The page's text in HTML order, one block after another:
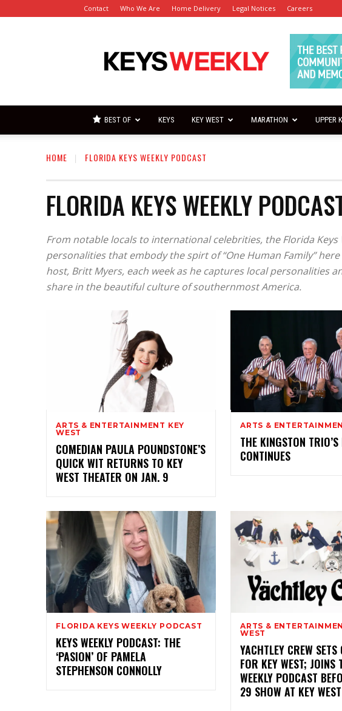
Contact Who We Are Home Delivery Legal Notices Careers
Keys
Weekly
BEST OF KEYS KEY WEST MARATHON UPPER
HOME FLORIDA KEYS WEEKLY PODCAST
FLORIDA KEYS WEEKLY
From notable locals to international celebrities, the Florida
personalities that embody the spirt of “One Human Family”
host, Britt Myers, each week as he captures local personalities
share in the beautiful culture of southernmost America.
ARTS & ENTERTAINMENT KEY
WEST
COMEDIAN PAULA POUNDSTONE’S
QUICK WIT RETURNS TO KEY
WEST THEATER ON JAN. 9
ARTS &
THE KINGSTON TRIO’S
CONTINUES
FLORIDA KEYS WEEKLY PODCAST
KEYS WEEKLY PODCAST: THE
‘PASION’ OF PAMELA
STEPHENSON CONNOLLY
ARTS &
WEST
YACHTLEY CREW SETS
FOR KEY WEST; JOINS
WEEKLY PODCAST
29 SHOW AT KEY